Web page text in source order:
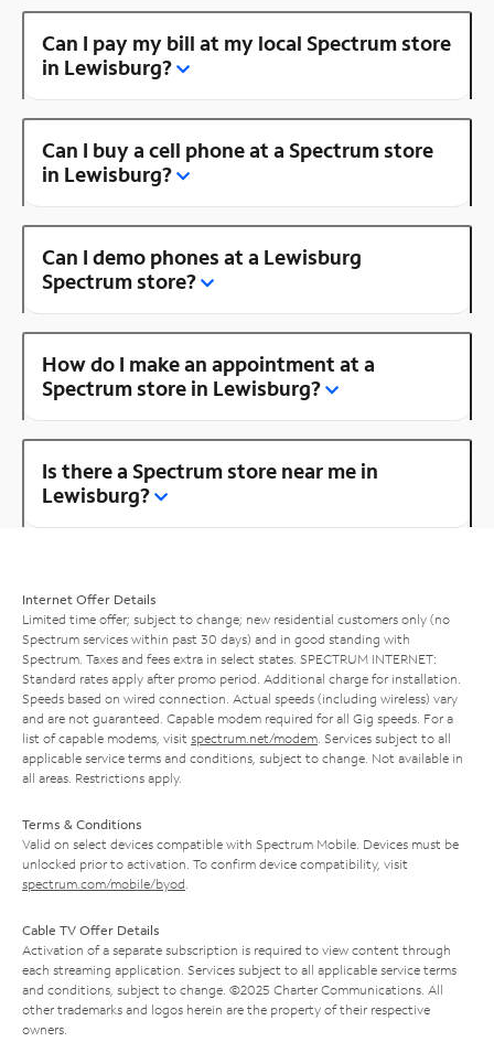
Can I pay my bill at my local Spectrum store
in Lewisburg?
Can I buy a cell phone at a Spectrum store
in Lewisburg?
Can I demo phones at a Lewisburg
Spectrum store?
How do I make an appointment at a
Spectrum store in Lewisburg?
Is there a Spectrum store near me in
Lewisburg?
Internet Offer Details
Limited time offer; subject to change; new residential customers only (no
Spectrum services within past 30 days) and in good standing with
Spectrum. Taxes and fees extra in select states. SPECTRUM INTERNET:
Standard rates apply after promo period. Additional charge for installation.
Speeds based on wired connection. Actual speeds (including wireless) vary
and are not guaranteed. Capable modem required for all Gig speeds. For a
list of capable modems, visit spectrum.net/modem . Services subject to all
applicable service terms and conditions, subject to change. Not available in
all areas. Restrictions apply.
Terms & Conditions
Valid on select devices compatible with Spectrum Mobile. Devices must be
unlocked prior to activation. To confirm device compatibility, visit
spectrum.com/mobile/byod
Cable TV Offer Details
Activation of a separate subscription is required to view content through
each streaming application. Services subject to all applicable service terms
and conditions, subject to change. ©2025 Charter Communications. All
other trademarks and logos herein are the property of their respective
owners.